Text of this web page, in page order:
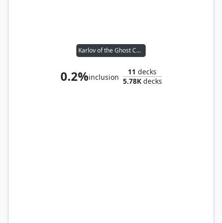
Karlov of the Ghost Council
0.2%inclusion
11 decks
5.78Kdecks